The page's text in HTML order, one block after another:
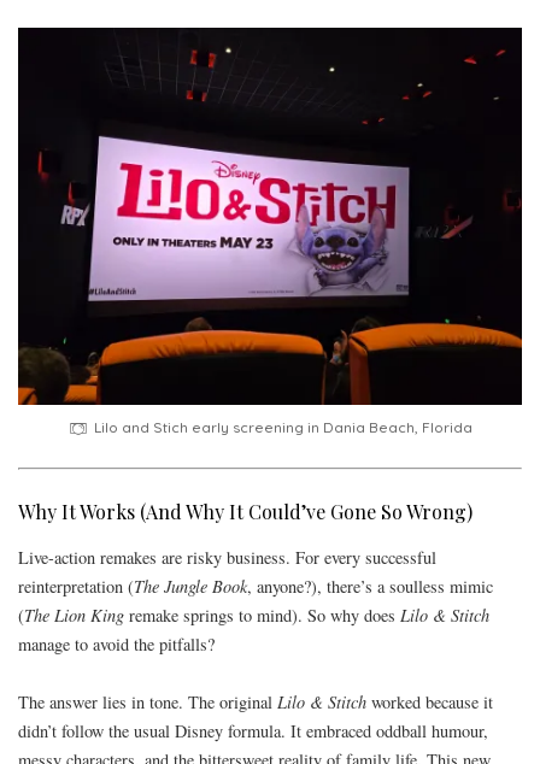
Lilo and Stich early screening in Dania Beach, Florida
Why It Works (And Why It Could’ve Gone So Wrong)
Live-action remakes are risky business. For every successful
reinterpretation (The Jungle Book, anyone?), there’s a soulless mimic
(The Lion King remake springs to mind). So why does Lilo & Stitch
manage to avoid the pitfalls?
The answer lies in tone. The original Lilo & Stitch worked because it
didn’t follow the usual Disney formula. It embraced oddball humour,
messy characters, and the bittersweet reality of family life. This new